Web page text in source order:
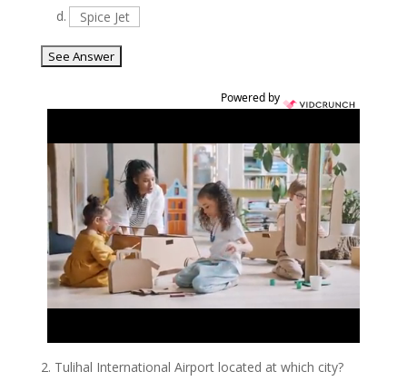
d.
Spice Jet
Powered by
2. Tulihal International Airport located at which city?